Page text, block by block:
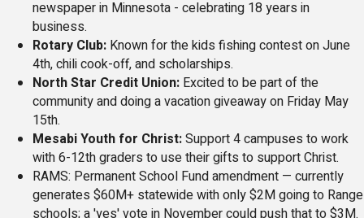
newspaper in Minnesota - celebrating 18 years in
business.
Rotary Club: Known for the kids fishing contest on June
4th, chili cook-off, and scholarships.
North Star Credit Union: Excited to be part of the
community and doing a vacation giveaway on Friday May
15th.
Mesabi Youth for Christ:Support 4 campuses to work
with 6-12th graders to use their gifts to support Christ.
RAMS: Permanent School Fund amendment — currently
generates $60M+ statewide with only $2M going to Range
schools; a 'yes' vote in November could push that to $3M.